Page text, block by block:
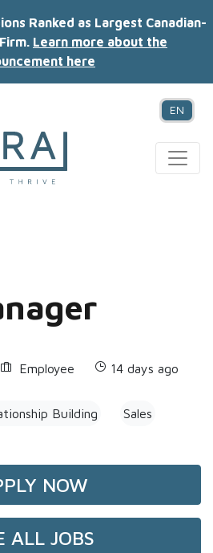
Ranked as Largest Canadian-
Learn more about the
here
EN
Employee 14 days ago
Building Sales
NOW
ALL JOBS